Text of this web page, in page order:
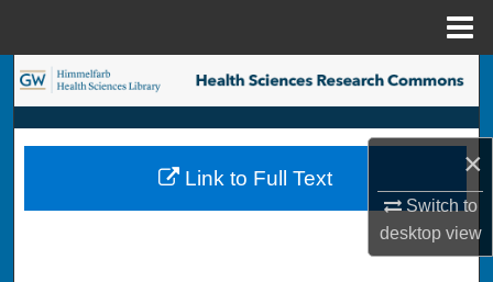
×
Switch to
desktopview
Search
Browse Collections
My Account
Link to Full Text